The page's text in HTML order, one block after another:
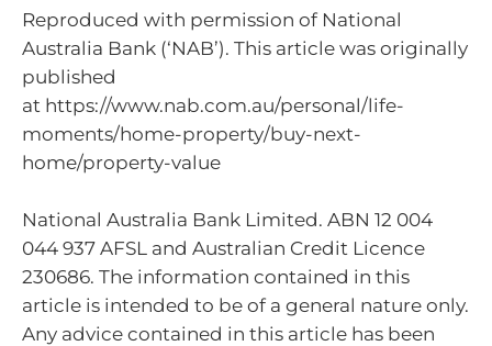
Reproduced with permission of National
Australia Bank (‘NAB’). This article was originally
published
at https://www.nab.com.au/personal/life-
moments/home-property/buy-next-
home/property-value
National Australia Bank Limited. ABN 12 004
044 937 AFSL and Australian Credit Licence
230686. The information contained in this
article is intended to be of a general nature only.
Any advice contained in this article has been